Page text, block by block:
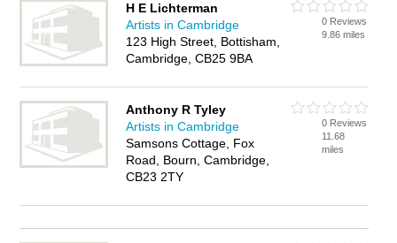
H E Lichterman
Artists in Cambridge
123 High Street, Bottisham,
Cambridge, CB25 9BA
0 Reviews
9.86 miles
Anthony R Tyley
Artists in Cambridge
Samsons Cottage, Fox
Road, Bourn, Cambridge,
CB23 2TY
0 Reviews
11.68
miles